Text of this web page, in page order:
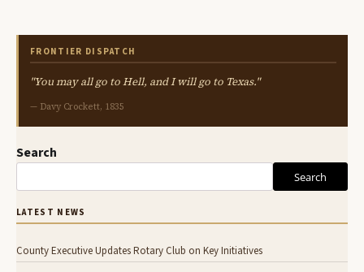
FRONTIER DISPATCH
"You may all go to Hell, and I will go to Texas."
— Davy Crockett, 1835
Search
Search
LATEST NEWS
County Executive Updates Rotary Club on Key Initiatives